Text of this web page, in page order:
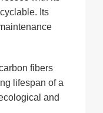
Its
fibers
lifespan of a
and